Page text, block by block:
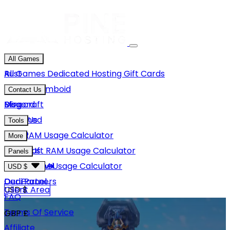
All Games
Rust
Project Zomboid
Minecraft
Unturned
GMod
Hytale
View More
All Games Dedicated HostingGift Cards
Contact Us
Discord
Email Us
Blog
Tools
Rust RAM Usage Calculator
Minecraft RAM Usage Calculator
Hytale RAM Usage Calculator
More
About Us
Careers
Our Partners
FAQ
Terms Of Service
Panels
Game Panel
Dedi Panel
USD $
USD $
GBP £
Client Area